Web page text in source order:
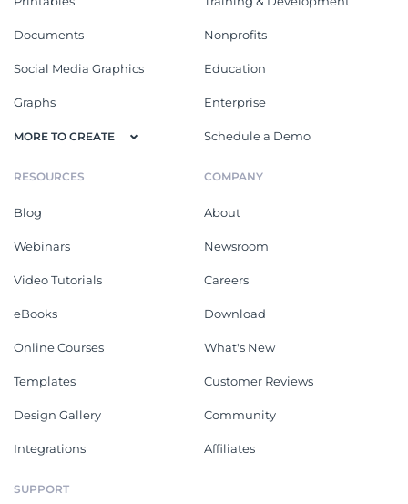
Documents
Social Media Graphics
Graphs
MORE TO CREATE
Nonprofits
Education
Enterprise
Schedule a Demo
RESOURCES
Blog
Webinars
Video Tutorials
eBooks
Online Courses
Templates
Design Gallery
Integrations
COMPANY
About
Newsroom
Careers
Download
What's New
Customer Reviews
Community
Affiliates
SUPPORT